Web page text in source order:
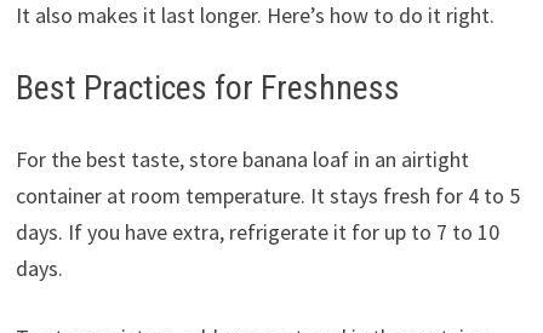
It also makes it last longer. Here’s how to do it right.
Best Practices for Freshness
For the best taste, store banana loaf in an airtight
container at room temperature. It stays fresh for 4 to 5
days. If you have extra, refrigerate it for up to 7 to 10
days.